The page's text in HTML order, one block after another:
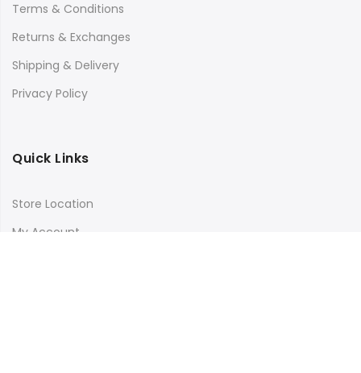
Terms & Conditions
Returns & Exchanges
Shipping & Delivery
Privacy Policy
Quick Links
Store Location
My Account